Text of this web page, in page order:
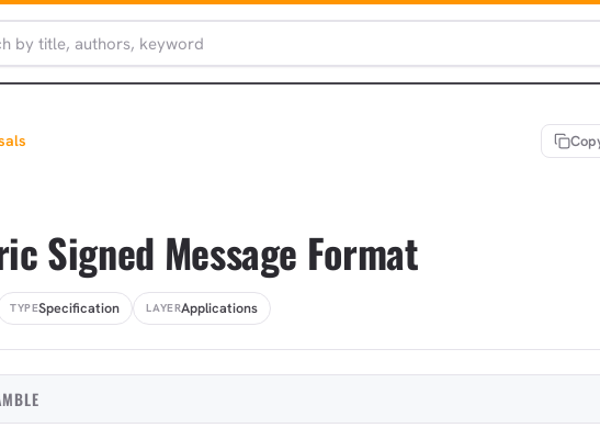
Signed Message Format
TYPESpecification LAYERApplications